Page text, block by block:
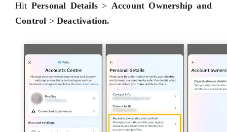
Hit Personal Details > Account Ownership and
Control >Deactivation.